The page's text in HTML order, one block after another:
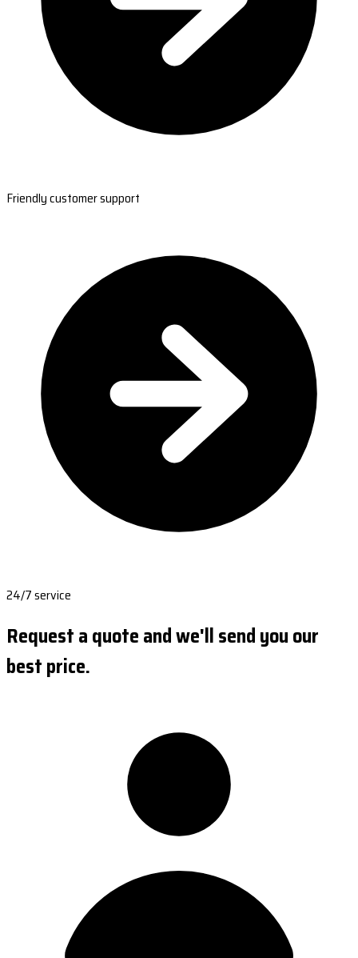
Friendly customer support
24/7 service
Request a quote and we'll send you our
best price.